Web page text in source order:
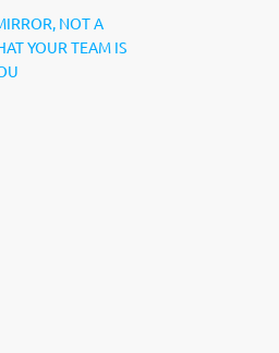
NOT A
YOUR TEAM IS